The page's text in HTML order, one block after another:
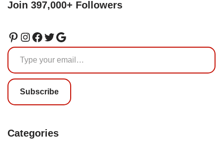
Join 397,000+ Followers
Subscribe
Categories